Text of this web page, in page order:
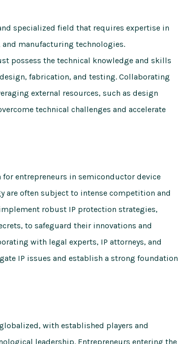
specialized field that requires expertise in
and manufacturing technologies.
possess the technical knowledge and skills
fabrication, and testing. Collaborating
external resources, such as design
technical challenges and accelerate
entrepreneurs in semiconductor device
are often subject to intense competition and
robust IP protection strategies,
to safeguard their innovations and
with legal experts, IP attorneys, and
IP issues and establish a strong foundation
with established players and
leadership. Entrepreneurs entering the